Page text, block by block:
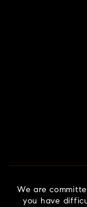
We are
you have